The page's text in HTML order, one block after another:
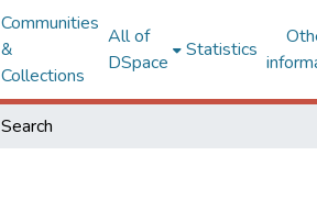
Communities
&
Collections
All of
DSpace
Statistics
Search